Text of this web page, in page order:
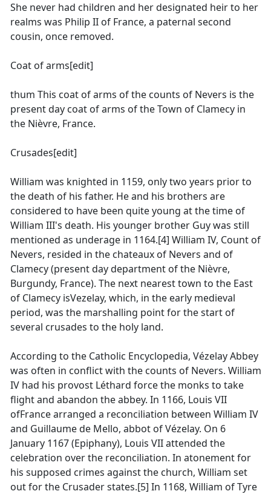
She never had children and her designated heir to her
realms was Philip II of France, a paternal second
cousin, once removed.
Coat of arms[edit]
thum This coat of arms of the counts of Nevers is the
present day coat of arms of the Town of Clamecy in
the Nièvre, France.
Crusades[edit]
William was knighted in 1159, only two years prior to
the death of his father. He and his brothers are
considered to have been quite young at the time of
William III's death. His younger brother Guy was still
mentioned as underage in 1164.[4] William IV, Count of
Nevers, resided in the chateaux of Nevers and of
Clamecy (present day department of the Nièvre,
Burgundy, France). The next nearest town to the East
of Clamecy isVezelay, which, in the early medieval
period, was the marshalling point for the start of
several crusades to the holy land.
According to the Catholic Encyclopedia, Vézelay Abbey
was often in conflict with the counts of Nevers. William
IV had his provost Léthard force the monks to take
flight and abandon the abbey. In 1166, Louis VII
ofFrance arranged a reconciliation between William IV
and Guillaume de Mello, abbot of Vézelay. On 6
January 1167 (Epiphany), Louis VII attended the
celebration over the reconciliation. In atonement for
his supposed crimes against the church, William set
out for the Crusader states.[5] In 1168, William of Tyre